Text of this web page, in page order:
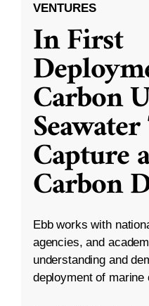
VENTURES
In First
Carbon
Capture
Carbon
Ebb works with
agencies, and
understanding and
deployment of